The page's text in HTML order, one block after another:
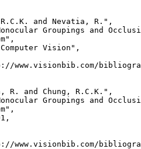
and Nevatia, R.",
Groupings and
Vision",
www.visionbib.com/
R. and Chung, R.C.K.",
Groupings and
www.visionbib.com/